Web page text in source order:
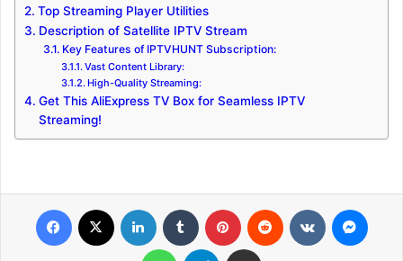
Top Streaming Player Utilities
Description of Satellite IPTV Stream
Key Features of IPTVHUNT Subscription:
Vast Content Library:
High-Quality Streaming:
Get This AliExpress TV Box for Seamless IPTV
Streaming!
WhatsApp Telegram Share via Email